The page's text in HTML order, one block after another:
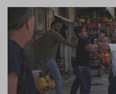
Become
Log in